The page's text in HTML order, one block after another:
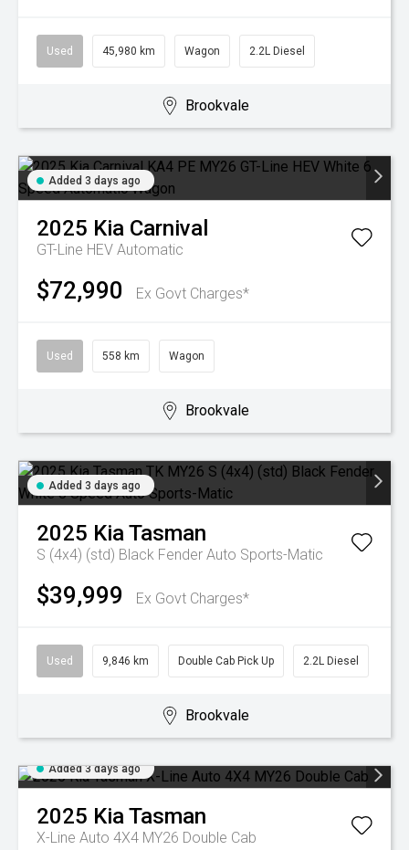
Used 45,980 km Wagon 2.2L Diesel
Brookvale
Added 3 days ago
2025 Kia Carnival
GT-Line HEV Automatic
$72,990 Ex Govt Charges*
Used 558 km Wagon
Brookvale
Added 3 days ago
2025 KiaTasman
S (4x4) (std) Black Fender Auto Sports-Matic
$39,999 Ex Govt Charges*
Used 9,846 km Double Cab Pick Up 2.2L Diesel
Brookvale
Added 3 days ago
2025 KiaTasman
X-Line Auto 4X4 MY26 Double Cab